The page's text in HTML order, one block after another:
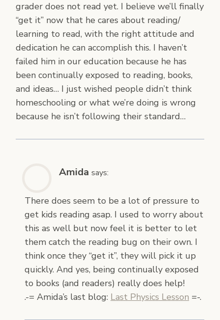
grader does not read yet. I believe we’ll finally
“get it” now that he cares about reading/
learning to read, with the right attitude and
dedication he can accomplish this. I haven’t
failed him in our education because he has
been continually exposed to reading, books,
and ideas… I just wished people didn’t think
homeschooling or what we’re doing is wrong
because he isn’t following their standard…
Amida says:
There does seem to be a lot of pressure to
get kids reading asap. I used to worry about
this as well but now feel it is better to let
them catch the reading bug on their own. I
think once they “get it”, they will pick it up
quickly. And yes, being continually exposed
to books (and readers) really does help!
.-= Amida’s last blog: Last Physics Lesson =-.